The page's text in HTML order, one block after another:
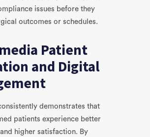
issues before they
outcomes or schedules.
Patient
and Digital
demonstrates that
patients experience better
higher satisfaction. By